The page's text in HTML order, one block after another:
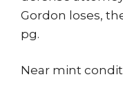
Gordon loses,
pg.
Near mint